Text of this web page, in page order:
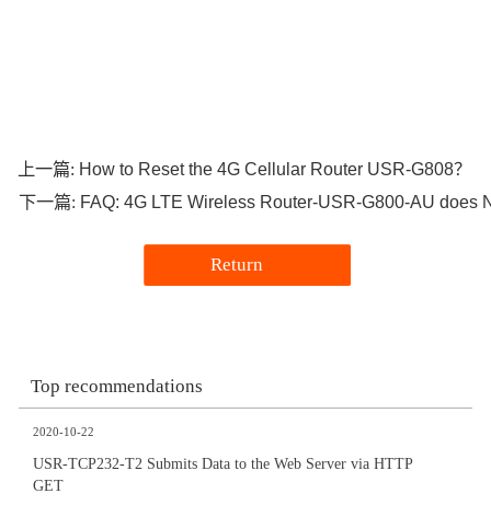
上一篇: How to Reset the 4G Cellular Router USR-G808？
下一篇: FAQ: 4G LTE Wireless Router-USR-G800-AU does
Return
Top recommendations
2020-10-22
USR-TCP232-T2 Submits Data to the Web Server via HTTP
GET